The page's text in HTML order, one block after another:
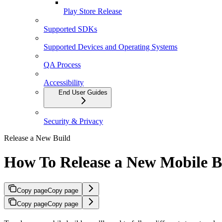
Play Store Release
Supported SDKs
Supported Devices and Operating Systems
QA Process
Accessibility
End User Guides
Security & Privacy
Release a New Build
How To Release a New Mobile
Copy pageCopy page
Copy pageCopy page